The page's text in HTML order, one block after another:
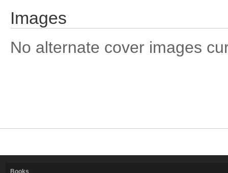
Images
No alternate cover images
Books